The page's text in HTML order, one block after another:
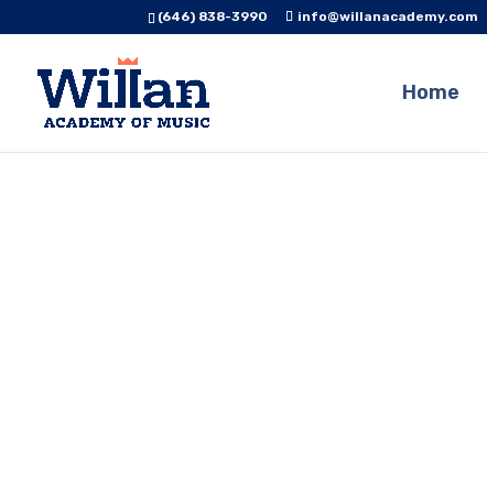
(646) 838-3990 info@willanacademy.com
Home